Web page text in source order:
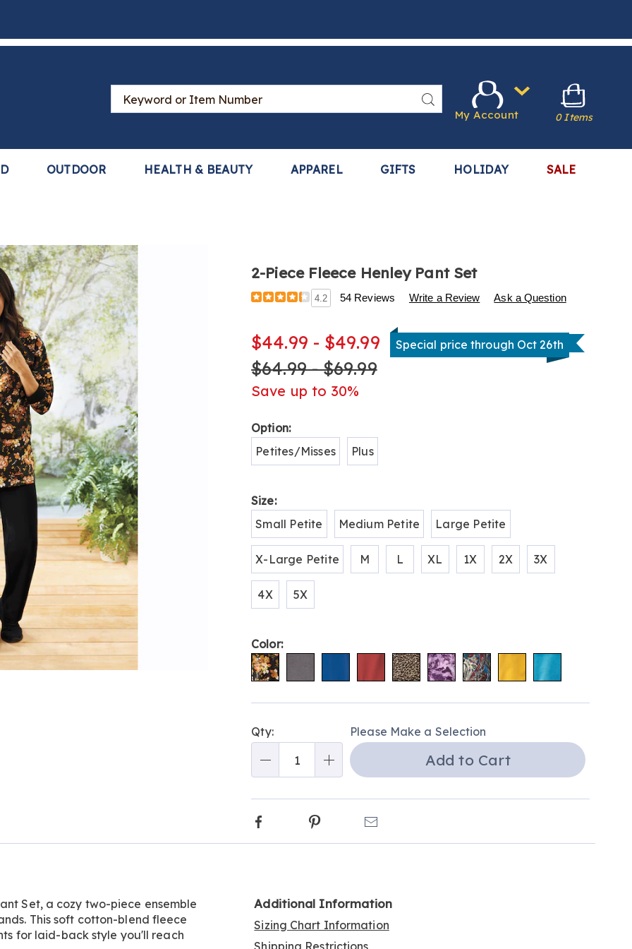
Search
Catalog
Search
OUTDOOR HEALTH & BEAUTY APPAREL GIFTS HOLIDAY SALE
My Account 0 Items
2-Piece Fleece Henley Pant Set
Details
https://www.harrietcarter.com/p/2-
henley-
pant-
set-
H6310555.html
4.2 54 Reviews Write a Review Ask a Question
$44.99 - $49.99 Special price through Oct 26th
$64.99 - $69.99
Save up to 30%
Variations
Option:
Petites/Misses
Plus
Size:
Small Petite
Medium Petite Large Petite
X-Large Petite M L XL 1X 2X 3X
4X 5X
Color:
options
'n
Choose
options
Qty: Please Make a Selection
Add to Cart
Facebook Pinterest
Set, a cozy two-piece ensemble
This soft cotton-blend fleece
for laid-back style you'll reach
Additional Information
Sizing Chart Information
Shipping Restrictions